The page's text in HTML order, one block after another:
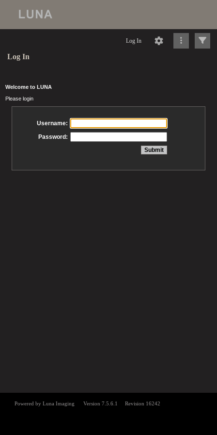
Log In
Log In
Welcome to LUNA
Please login
Username:
Password: